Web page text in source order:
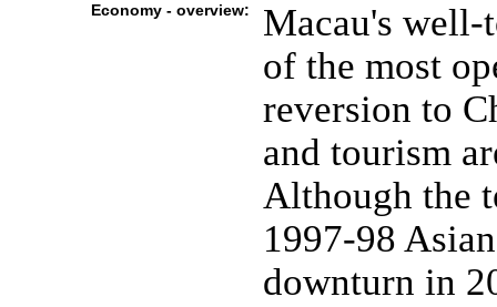
Economy - overview:
Macau's well-
of the most
reversion to
and tourism
Although the
1997-98
downturn in